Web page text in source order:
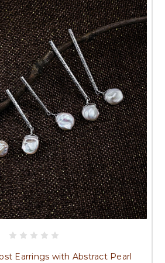
Earrings with Abstract Pearl